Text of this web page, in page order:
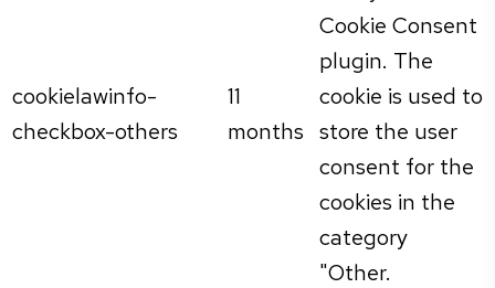
cookielawinfo-
checkbox-others
11
months
Cookie Consent
plugin. The
cookie is used to
store the user
consent for the
cookies in the
category
"Other.